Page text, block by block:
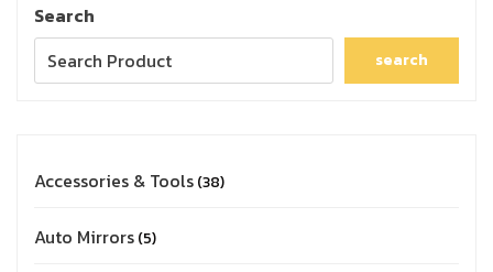
Search
search
Accessories & Tools 38
Auto Mirrors 5